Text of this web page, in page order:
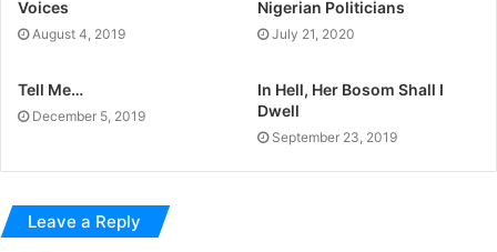
Voices
August 4, 2019
Nigerian Politicians
July 21, 2020
Tell Me…
December 5, 2019
In Hell, Her Bosom Shall I
Dwell
September 23, 2019
Leave a Reply